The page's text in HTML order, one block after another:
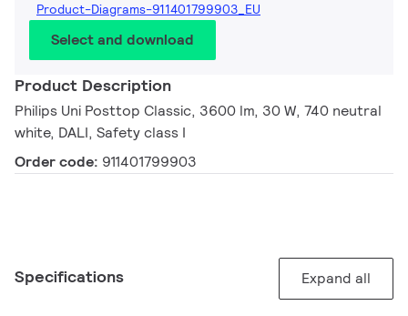
Product-Diagrams-911401799903_EU
Select and download
Product Description
Philips Uni Posttop Classic, 3600 lm, 30 W, 740 neutral
white, DALI, Safety class I
Order code: 911401799903
Specifications Expand all